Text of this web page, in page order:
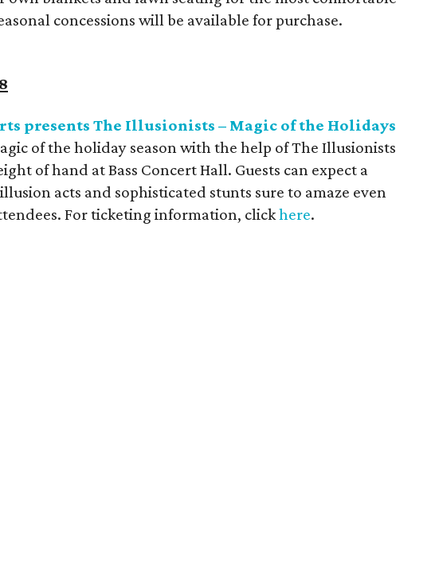
concessions will be available for purchase.
presents The Illusionists – Magic of the Holidays
of the holiday season with the help of The Illusionists
of hand at Bass Concert Hall. Guests can expect a
acts and sophisticated stunts sure to amaze even
For ticketing information, clickhere.